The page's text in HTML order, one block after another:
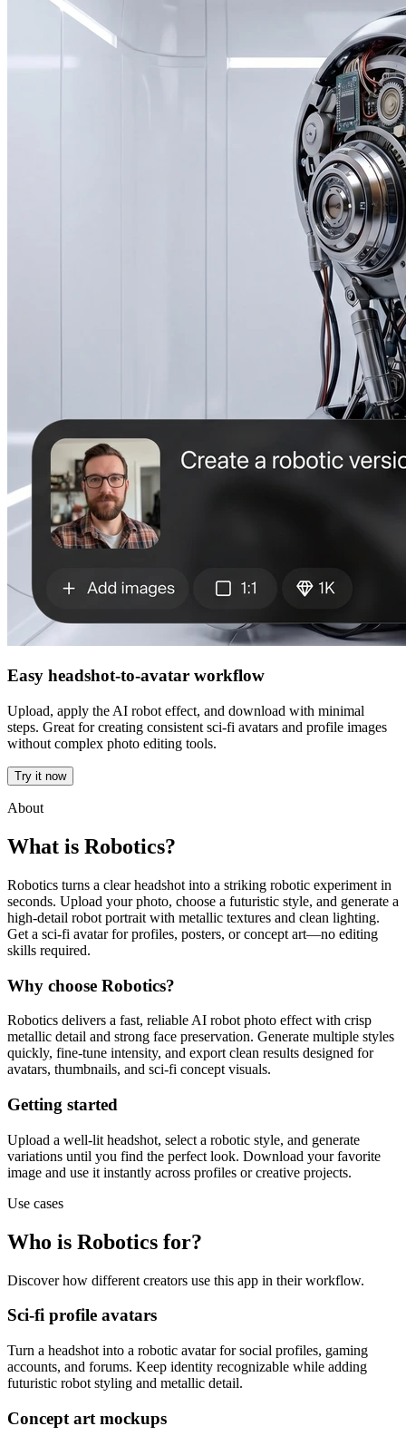
Easy headshot-to-avatar workflow
Upload, apply the AI robot effect, and download with minimal
steps. Great for creating consistent sci-fi avatars and profile images
without complex photo editing tools.
Try it now
About
What is Robotics?
Robotics turns a clear headshot into a striking robotic experiment in
seconds. Upload your photo, choose a futuristic style, and generate a
high-detail robot portrait with metallic textures and clean lighting.
Get a sci-fi avatar for profiles, posters, or concept art—no editing
skills required.
Why choose Robotics?
Robotics delivers a fast, reliable AI robot photo effect with crisp
metallic detail and strong face preservation. Generate multiple styles
quickly, fine-tune intensity, and export clean results designed for
avatars, thumbnails, and sci-fi concept visuals.
Getting started
Upload a well-lit headshot, select a robotic style, and generate
variations until you find the perfect look. Download your favorite
image and use it instantly across profiles or creative projects.
Use cases
Who is Robotics for?
Discover how different creators use this app in their workflow.
Sci-fi profile avatars
Turn a headshot into a robotic avatar for social profiles, gaming
accounts, and forums. Keep identity recognizable while adding
futuristic robot styling and metallic detail.
Concept art mockups